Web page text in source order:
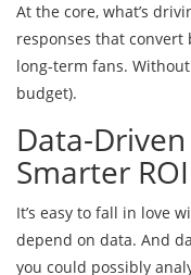
At the core, what’s
responses that
long-term fans.
budget).
Data-
Smarter ROI
It’s easy to fall in love
depend on data. And
you could possibly